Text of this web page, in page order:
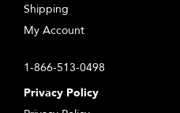
Shipping
My Account
1-866-513-0498
Privacy Policy